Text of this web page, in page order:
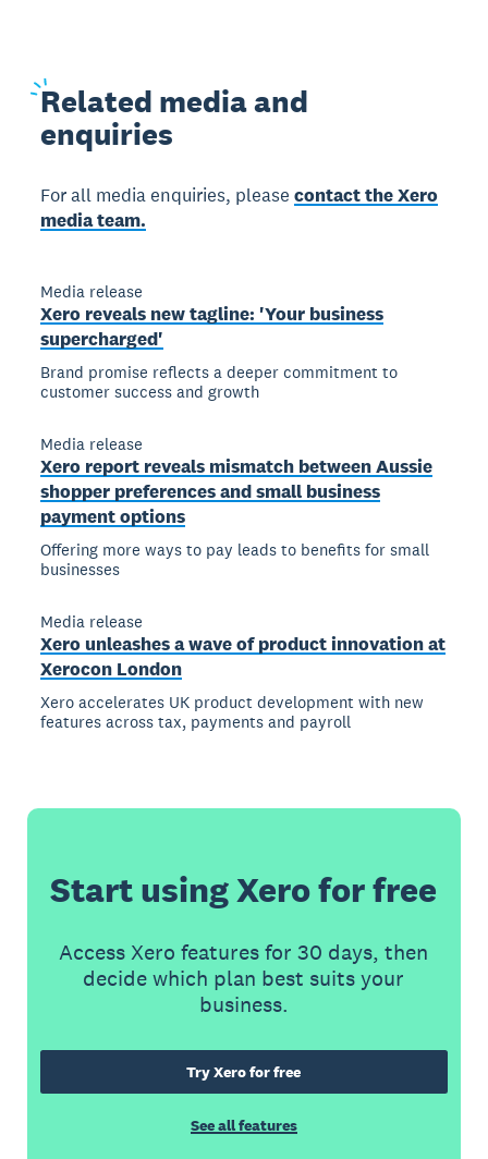
Related media and
enquiries
For all media enquiries, pleasecontact the Xero
media team.
Media release
Xero reveals new tagline: 'Your business
supercharged'
Brand promise reflects a deeper commitment to
customer success and growth
Media release
Xero report reveals mismatch between Aussie
shopper preferences and small business
payment options
Offering more ways to pay leads to benefits for small
businesses
Media release
Xero unleashes a wave of product innovation at
Xerocon London
Xero accelerates UK product development with new
features across tax, payments and payroll
Start using Xero for free
Access Xero features for 30 days, then
decide which plan best suits your
business.
Try Xero for free
See all features